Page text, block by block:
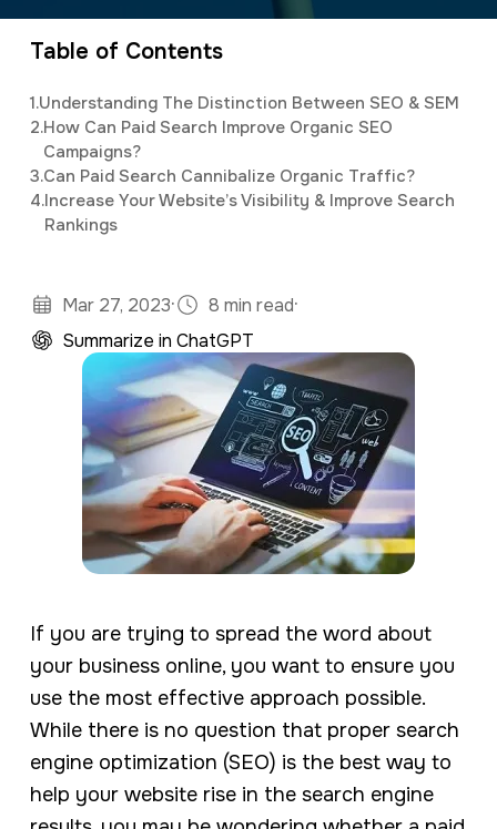
a
e
marketing. Jonathan has an M.S. in Operations
studies predictive analytics and algorithms
Table of Contents
1.Understanding The Distinction Between SEO & SEM
2.How Can Paid Search Improve Organic SEO
Campaigns?
3.Can Paid Search Cannibalize Organic Traffic?
4.Increase Your Website’s Visibility & Improve Search
Rankings
Mar 27, 2023· 8 min read·
Summarize in ChatGPT
If you are trying to spread the word about
your business online, you want to ensure you
use the most effective approach possible.
While there is no question that proper search
engine optimization (SEO) is the best way to
help your website rise in the search engine